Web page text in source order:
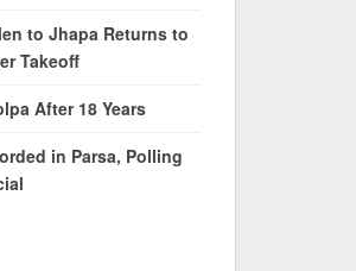
to Jhapa Returns to
Takeoff
After 18 Years
in Parsa, Polling